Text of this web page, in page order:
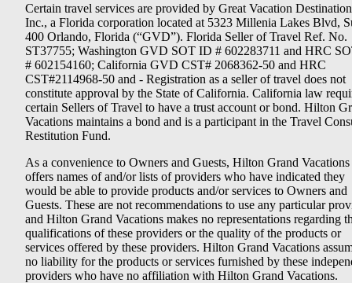
Certain travel services are provided by Great Vacation
Inc., a Florida corporation located at 5323 Millenia Lakes Blvd,
400 Orlando, Florida (“GVD”). Florida Seller of Travel Ref. No.
ST37755; Washington GVD SOT ID # 602283711 and HRC
# 602154160; California GVD CST# 2068362-50 and HRC
CST#2114968-50 and - Registration as a seller of travel does not
constitute approval by the State of California. California law
certain Sellers of Travel to have a trust account or bond. Hilton
Vacations maintains a bond and is a participant in the Travel
Restitution Fund.
As a convenience to Owners and Guests, Hilton Grand Vacations
offers names of and/or lists of providers who have indicated they
would be able to provide products and/or services to Owners and
Guests. These are not recommendations to use any particular
and Hilton Grand Vacations makes no representations regarding
qualifications of these providers or the quality of the products or
services offered by these providers. Hilton Grand Vacations
no liability for the products or services furnished by these
providers who have no affiliation with Hilton Grand Vacations.